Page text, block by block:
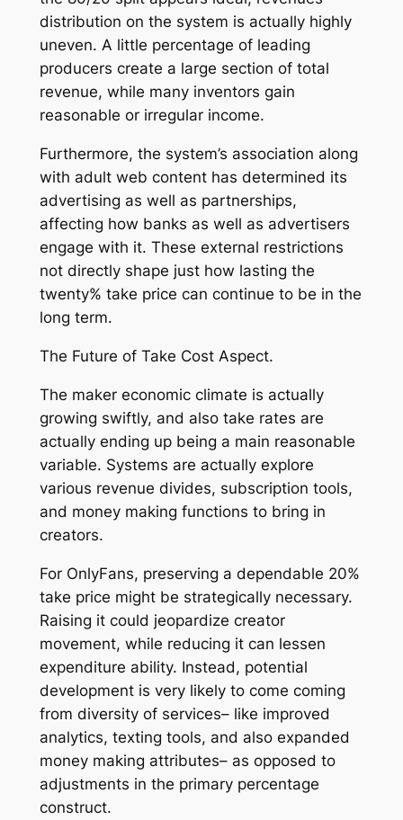
distribution on the system is actually highly
uneven. A little percentage of leading
producers create a large section of total
revenue, while many inventors gain
reasonable or irregular income.
Furthermore, the system’s association along
with adult web content has determined its
advertising as well as partnerships,
affecting how banks as well as advertisers
engage with it. These external restrictions
not directly shape just how lasting the
twenty% take price can continue to be in the
long term.
The Future of Take Cost Aspect.
The maker economic climate is actually
growing swiftly, and also take rates are
actually ending up being a main reasonable
variable. Systems are actually explore
various revenue divides, subscription tools,
and money making functions to bring in
creators.
For OnlyFans, preserving a dependable 20%
take price might be strategically necessary.
Raising it could jeopardize creator
movement, while reducing it can lessen
expenditure ability. Instead, potential
development is very likely to come coming
from diversity of services– like improved
analytics, texting tools, and also expanded
money making attributes– as opposed to
adjustments in the primary percentage
construct.